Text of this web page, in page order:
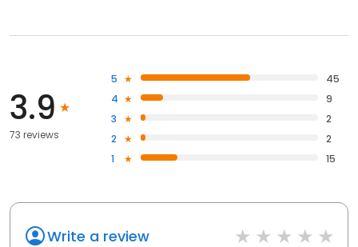
3.9
73 reviews
5
45
4
9
3
2
2
2
1
15
Write a review